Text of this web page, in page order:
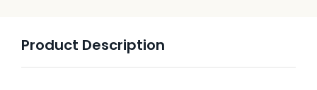
Product Description